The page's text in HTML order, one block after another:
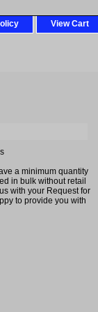
View Cart
a minimum quantity
in bulk without retail
with your Request for
to provide you with